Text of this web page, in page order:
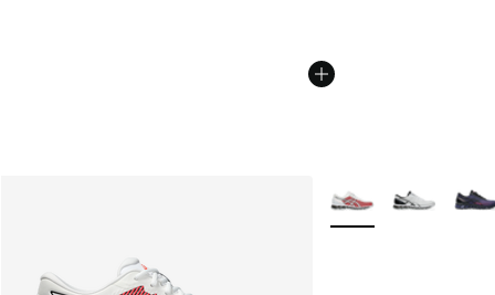
More Colors Available